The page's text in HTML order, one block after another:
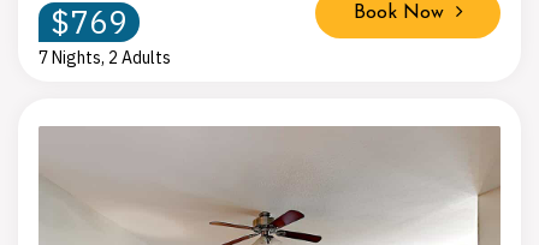
$769
7 Nights, 2 Adults
Book Now